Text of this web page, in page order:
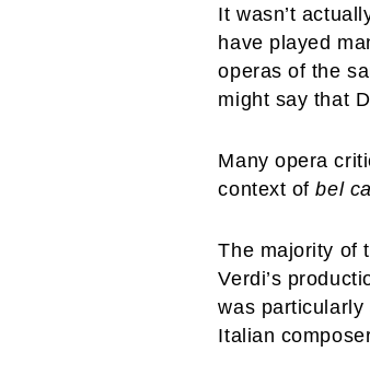
It wasn’t
have played
operas of the
might say that
Many opera
context ofbel
The majority of
Verdi’s
was
Italian